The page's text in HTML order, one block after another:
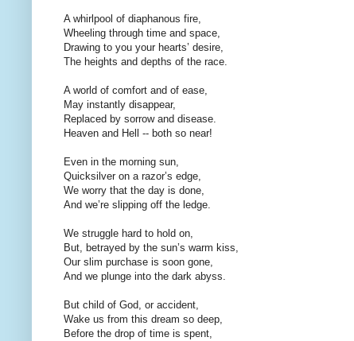
A whirlpool of diaphanous fire,
Wheeling through time and space,
Drawing to you your hearts’ desire,
The heights and depths of the race.
A world of comfort and of ease,
May instantly disappear,
Replaced by sorrow and disease.
Heaven and Hell -- both so near!
Even in the morning sun,
Quicksilver on a razor’s edge,
We worry that the day is done,
And we’re slipping off the ledge.
We struggle hard to hold on,
But, betrayed by the sun’s warm kiss,
Our slim purchase is soon gone,
And we plunge into the dark abyss.
But child of God, or accident,
Wake us from this dream so deep,
Before the drop of time is spent,